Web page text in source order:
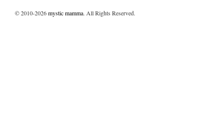
© 2010-2026mystic mamma. All Rights Reserved.